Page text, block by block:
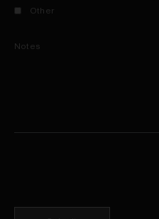
Other
Notes